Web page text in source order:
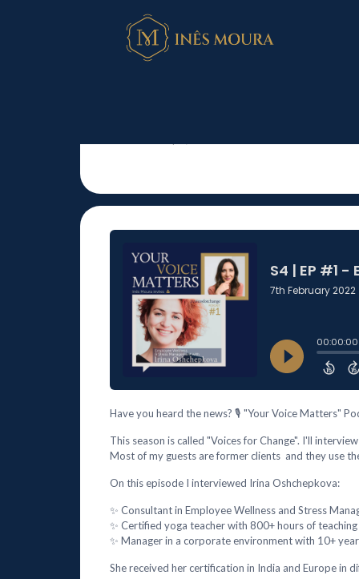
S4 | EP #1 –
Have you heard the news? 🎙️ "Your Voice Matters"
This season is called "Voices for Change". I'll
Most of my guests are former clients and they use
On this episode I interviewed Irina Oshchepkova:
✨ Consultant in Employee Wellness and Stress
✨ Certified yoga teacher with 800+ hours of
✨ Manager in a corporate environment with 10+
She received her certification in India and Europe in